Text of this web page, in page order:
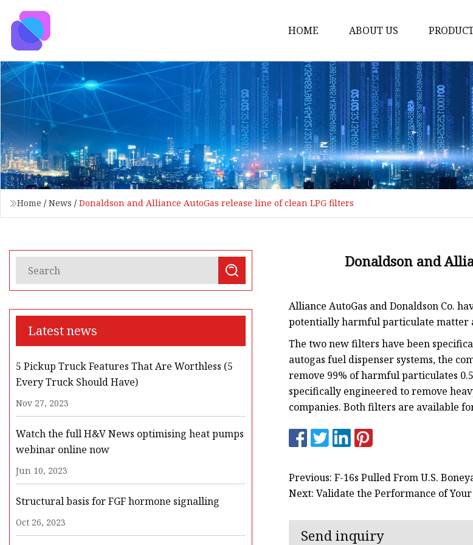
HOME ABOUT US
Top
Tank
API
LPG
LPG
LPG
Pump
Fuel
Home / News / Donaldson and Alliance AutoGas release line of clean LPG filters
Latest news
5 Pickup Truck Features That Are Worthless (5
Every Truck Should Have)
Nov 27, 2023
Watch the full H&V News optimising heat pumps
webinar online now
Jun 10, 2023
Structural basis for FGF hormone signalling
Oct 26, 2023
Donaldson and
Alliance AutoGas and Donaldson Co.
potentially harmful particulate matter
The two new filters have been
autogas fuel dispenser systems, the
remove 99% of harmful particulates
specifically engineered to remove
companies. Both filters are available
Previous: F-16s Pulled From U.S.
Next: Validate the Performance of
Send inquiry